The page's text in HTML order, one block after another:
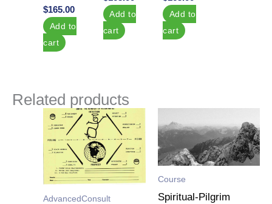
$165.00
Add to
cart
Add to
cart
Add to
cart
Related products
AdvancedConsult
Course
Spiritual-Pilgrim